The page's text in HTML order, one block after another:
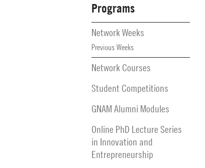
Secondary
Navigation
Programs
Network Weeks
Previous Weeks
Network Courses
Student Competitions
GNAM Alumni Modules
Online PhD Lecture Series
in Innovation and
Entrepreneurship